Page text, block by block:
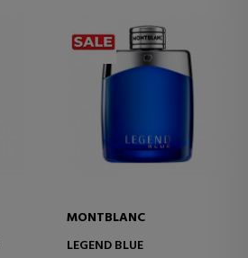
MONTBLANC
LEGEND BLUE